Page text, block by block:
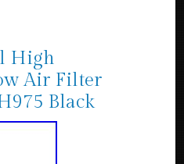
High
Air Filter
Black